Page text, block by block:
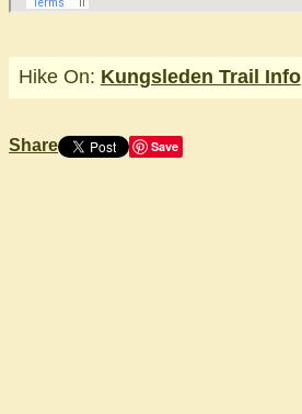
Hike On: Kungsleden Trail Info
Share Save